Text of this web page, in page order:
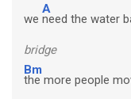
we
A
need the water
bridge
Bm
the more people